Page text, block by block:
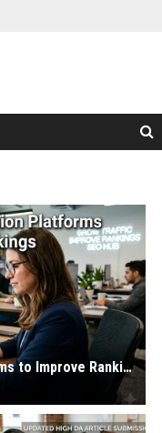
High DR Article Submission Platforms to Improve Rankings